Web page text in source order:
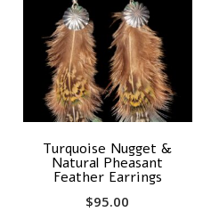
Turquoise Nugget &
Natural Pheasant
Feather Earrings
$95.00